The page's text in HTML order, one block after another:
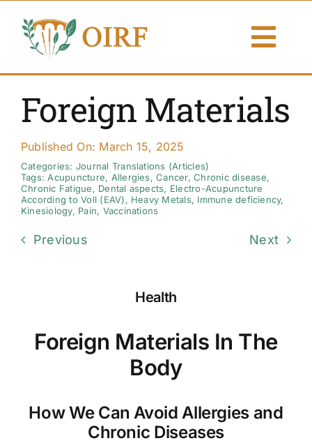
content
Publications
Resources
Contact Us
Foreign Materials
Published On: March 15, 2025
Categories: Journal Translations (Articles)
Tags:Acupuncture, Allergies,Cancer,Chronic disease,
Chronic Fatigue, Dental aspects, Electro-Acupuncture
According to Voll (EAV), Heavy Metals, Immune deficiency,
Kinesiology, Pain, Vaccinations
Previous Next
Health
Foreign Materials In The
Body
How We Can Avoid Allergies and
Chronic Diseases